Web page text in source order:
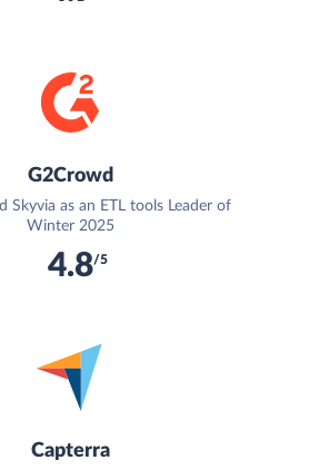
G2Crowd
Skyvia as an ETL tools Leader of
Winter 2025
4.8/5
Capterra